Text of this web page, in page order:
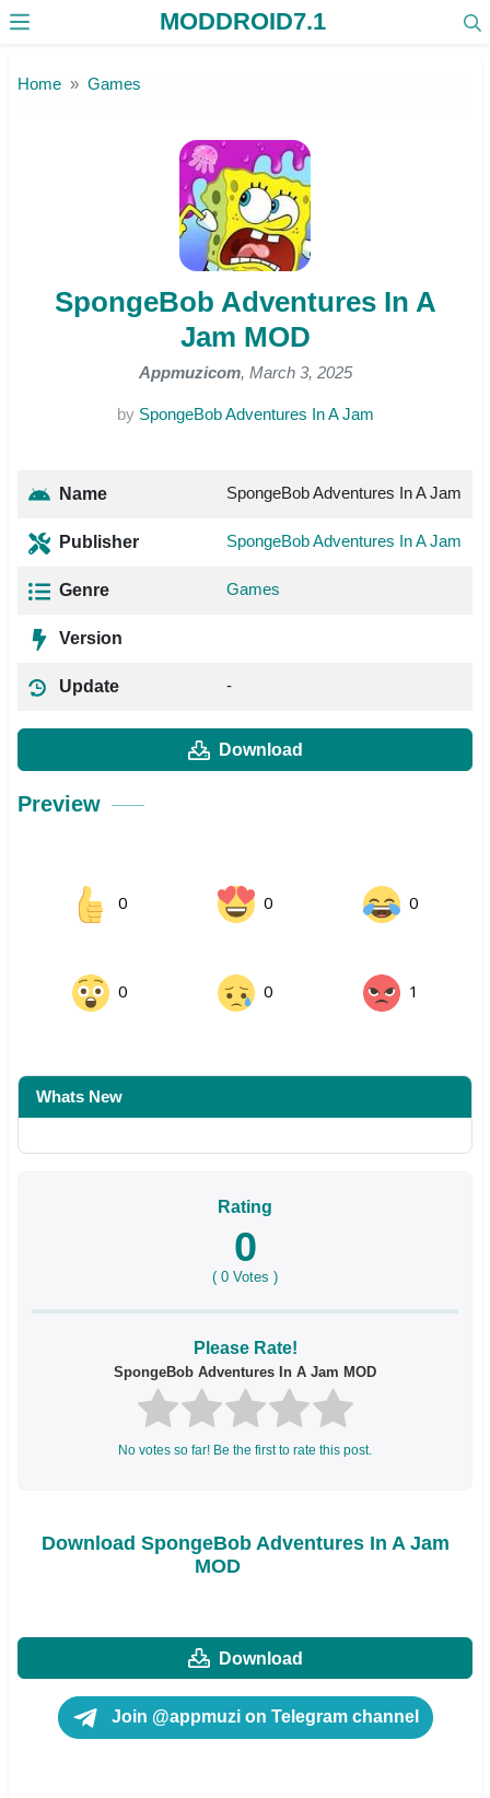
MODDROID7.1
Home Games
SpongeBob Adventures In A
Jam MOD
Appmuzicom, March 3, 2025
by SpongeBob Adventures In A Jam
Name SpongeBob Adventures In A Jam
Publisher SpongeBob Adventures In A Jam
Genre Games
Version
Update -
Download
Preview
0 0 0
0 0 1
Whats New
Rating
0
( 0 Votes )
Please Rate!
SpongeBob Adventures In A Jam MOD
No votes so far! Be the first to rate this post.
Download SpongeBob Adventures In A Jam
MOD
Download
Join @appmuzi on Telegram channel